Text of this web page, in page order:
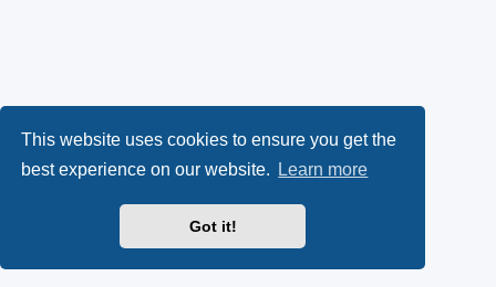
This website uses cookies to ensure you get the
best experience on our website.
Learn more
Got it!